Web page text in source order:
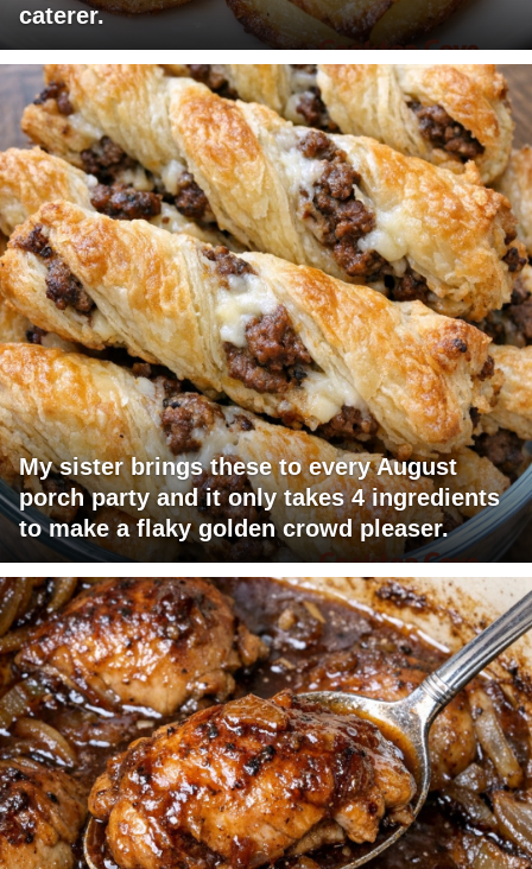
caterer.
My sister brings these to every August
porch party and it only takes 4 ingredients
to make a flaky golden crowd pleaser.